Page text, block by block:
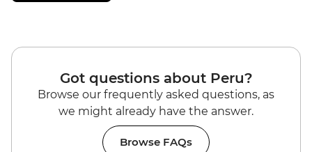
Got questions about Peru?
Browse our frequently asked questions, as
we might already have the answer.
Browse FAQs